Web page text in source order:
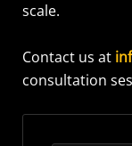
scale.
Contact us at
consultation